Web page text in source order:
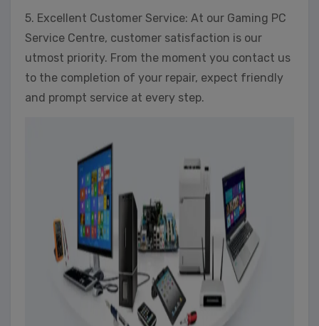
5. Excellent Customer Service: At our Gaming PC
Service Centre, customer satisfaction is our
utmost priority. From the moment you contact us
to the completion of your repair, expect friendly
and prompt service at every step.